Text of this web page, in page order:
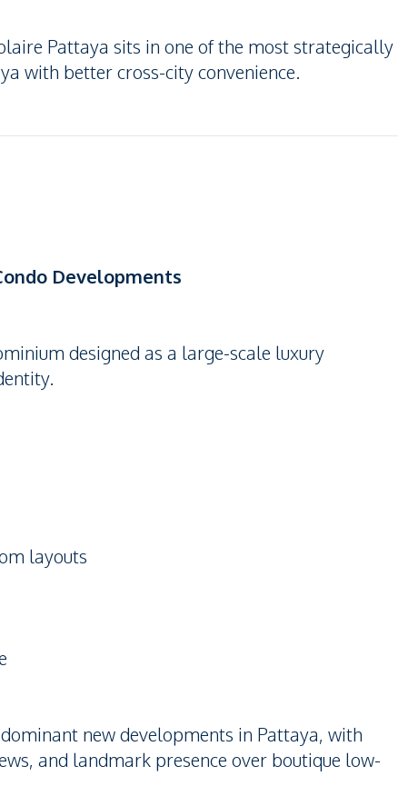
Pattaya sits in one of the most strategically
with better cross-city convenience.
Developments
designed as a large-scale luxury
layouts
new developments in Pattaya, with
and landmark presence over boutique low-